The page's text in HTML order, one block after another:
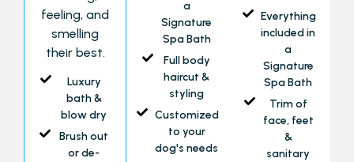
feeling, and
smelling
their best.
Luxury
bath &
blow dry
Brush out
or de-
a
Signature
Spa Bath
Full body
haircut &
styling
Customized
to your
dog's needs
Everything
included in
a
Signature
Spa Bath
Trim of
face, feet
&
sanitary